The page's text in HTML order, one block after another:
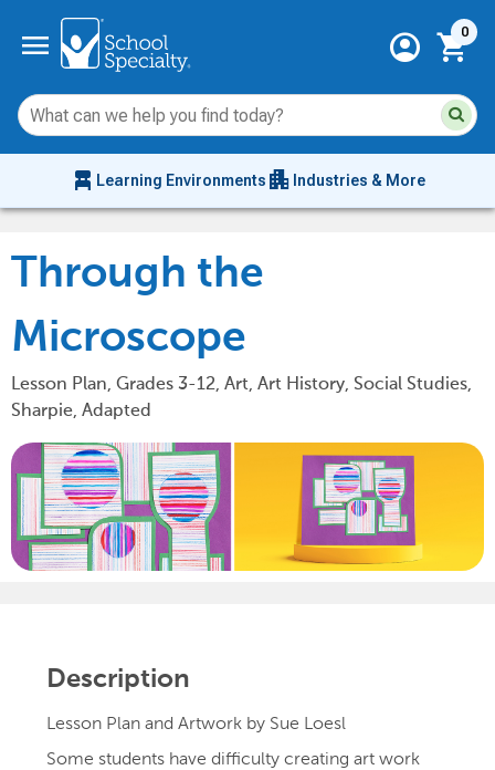
menu account_circle shopping_cart
0
chair_alt Learning Environments apartment Industries & More
Through the
Microscope
Lesson Plan, Grades 3-12, Art, Art History, Social Studies,
Sharpie, Adapted
Description
Lesson Plan and Artwork by Sue Loesl
Some students have difficulty creating art work